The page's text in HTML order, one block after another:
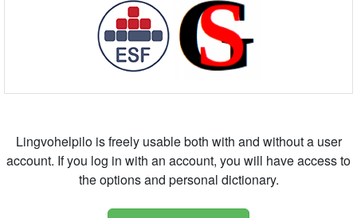
Lingvohelpilo is freely usable both with and without a user
account. If you log in with an account, you will have access to
the options and personal dictionary.